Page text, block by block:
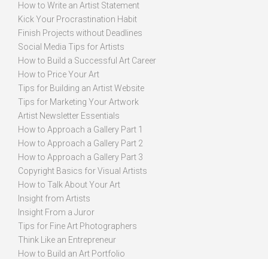
How to Write an Artist Statement
Kick Your Procrastination Habit
Finish Projects without Deadlines
Social Media Tips for Artists
How to Build a Successful Art Career
How to Price Your Art
Tips for Building an Artist Website
Tips for Marketing Your Artwork
Artist Newsletter Essentials
How to Approach a Gallery Part 1
How to Approach a Gallery Part 2
How to Approach a Gallery Part 3
Copyright Basics for Visual Artists
How to Talk About Your Art
Insight from Artists
Insight From a Juror
Tips for Fine Art Photographers
Think Like an Entrepreneur
How to Build an Art Portfolio